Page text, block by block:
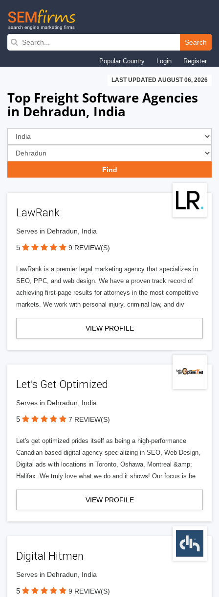
Skip
navigation
Search
Popular Country Login Register
LAST UPDATED AUGUST 06, 2026
Top Freight Software Agencies
in Dehradun, India
LawRank
Serves in Dehradun, India
5 9 REVIEW(S)
LawRank is a premier legal marketing agency that specializes in
SEO, PPC, and web design. We have a proven track record of
achieving first-page results for attorneys in the most competitive
markets. We work with personal injury, criminal law, and div
VIEW PROFILE
Let’s Get Optimized
Serves in Dehradun, India
5 7 REVIEW(S)
Let's get optimized prides itself as being a high-performance
Canadian based digital agency specializing in SEO, Web Design,
Digital ads with locations in Toronto, Oshawa, Montreal &amp;
Halifax. We truly love what we do and it shows! Our focus is be
VIEW PROFILE
Digital Hitmen
Serves in Dehradun, India
5 9 REVIEW(S)